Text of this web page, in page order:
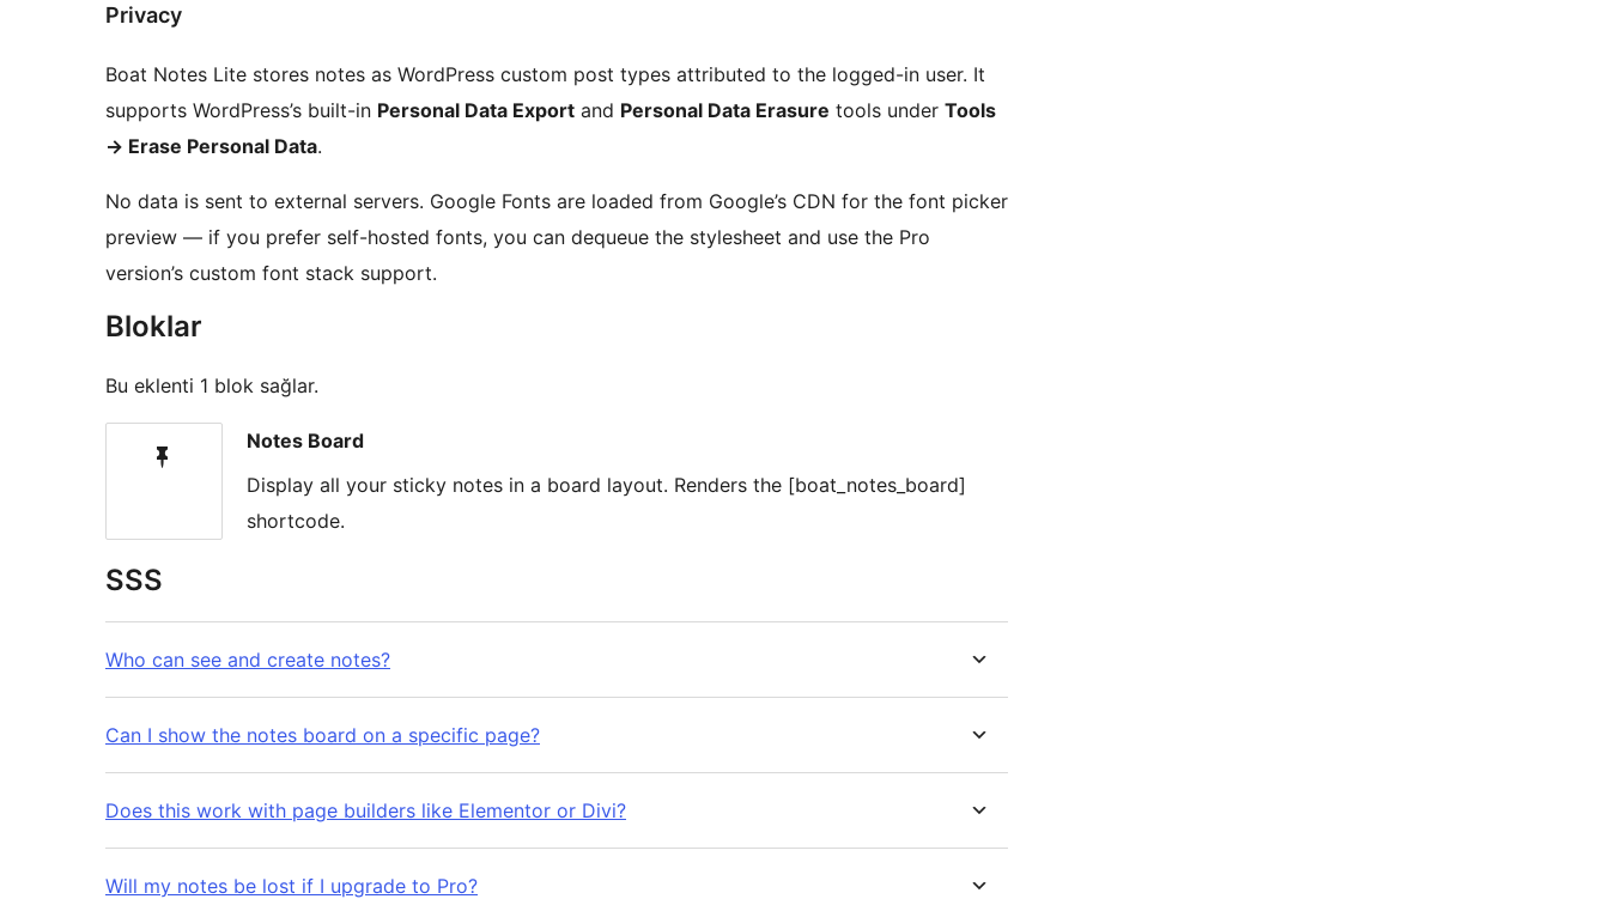
Privacy
Boat Notes Lite stores notes as WordPress custom post types attributed to the logged-in user. It
supports WordPress’s built-in Personal Data Export and Personal Data Erasure tools under Tools
→ Erase Personal Data.
No data is sent to external servers. Google Fonts are loaded from Google’s CDN for the font picker
preview — if you prefer self-hosted fonts, you can dequeue the stylesheet and use the Pro
version’s custom font stack support.
Bloklar
Bu eklenti 1 blok sağlar.
Notes Board
Display all your sticky notes in a board layout. Renders the [boat_notes_board]
shortcode.
SSS
Who can see and create notes?
Can I show the notes board on a specific page?
Does this work with page builders like Elementor or Divi?
Will my notes be lost if I upgrade to Pro?